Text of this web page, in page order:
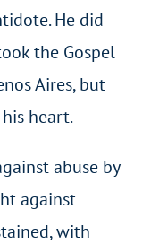
He did
the Gospel
Aires, but
heart.
abuse by
against
with